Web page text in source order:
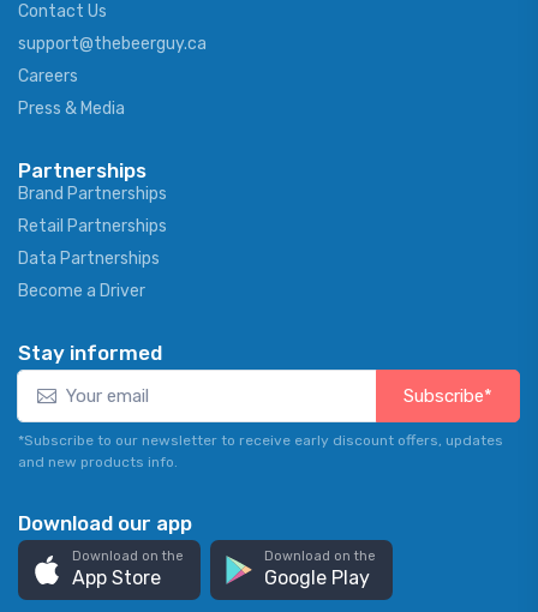
Contact Us
support@thebeerguy.ca
Careers
Press & Media
Partnerships
Brand Partnerships
Retail Partnerships
Data Partnerships
Become a Driver
Stay informed
Subscribe*
*Subscribe to our newsletter to receive early discount offers, updates
and new products info.
Download our app
Download on the
App Store
Download on the
Google Play